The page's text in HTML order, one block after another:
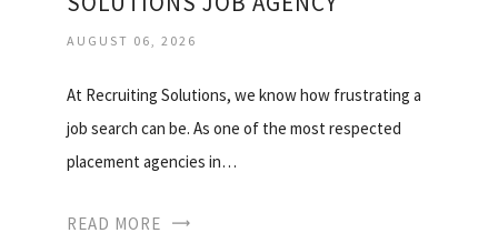
AUGUST 06, 2026
At Recruiting Solutions, we know how frustrating a
job search can be. As one of the most respected
placement agencies in…
READ MORE